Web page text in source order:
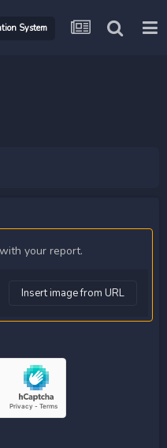
System
your report.
Insert image from URL